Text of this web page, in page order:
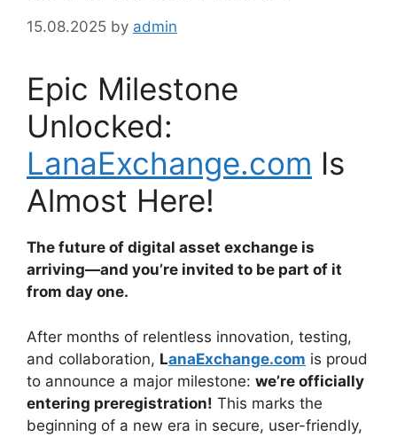
15.08.2025 by admin
Epic Milestone
Unlocked:
LanaExchange.com Is
Almost Here!
The future of digital asset exchange is
arriving—and you’re invited to be part of it
from day one.
After months of relentless innovation, testing,
and collaboration, LanaExchange.com is proud
to announce a major milestone: we’re officially
entering preregistration! This marks the
beginning of a new era in secure, user-friendly,